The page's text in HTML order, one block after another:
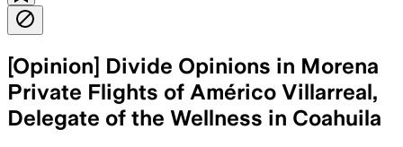
[Opinion] Divide Opinions in Morena
Private Flights of Américo Villarreal,
Delegate of the Wellness in Coahuila